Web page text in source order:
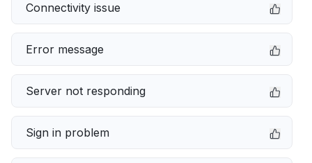
Connectivity issue
Error message
Server not responding
Sign in problem